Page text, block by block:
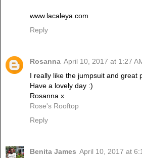
www.lacaleya.com
Reply
Rosanna April 10, 2017 at 1:27
I really like the jumpsuit and great
Have a lovely day :)
Rosanna x
Rose's Rooftop
Reply
Benita James April 10, 2017 at